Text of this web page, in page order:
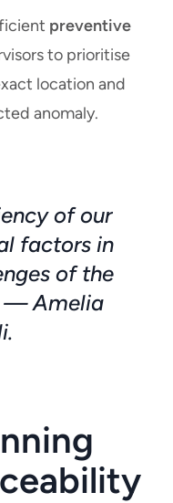
preventive
to prioritise
location and
anomaly.
of our
factors in
of the
— Amelia